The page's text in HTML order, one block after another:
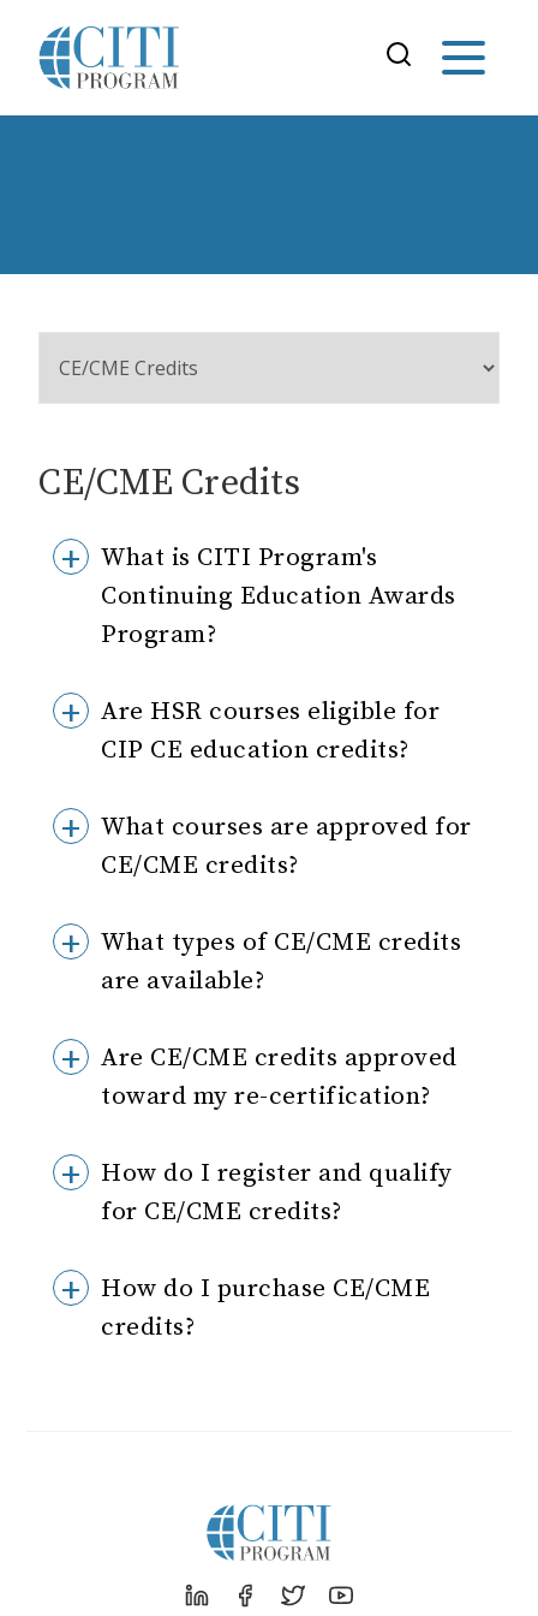
CE/CME Credits
What is CITI Program's
Continuing Education Awards
Program?
Are HSR courses eligible for
CIP CE education credits?
What courses are approved for
CE/CME credits?
What types of CE/CME credits
are available?
Are CE/CME credits approved
toward my re-certification?
How do I register and qualify
for CE/CME credits?
How do I purchase CE/CME
credits?